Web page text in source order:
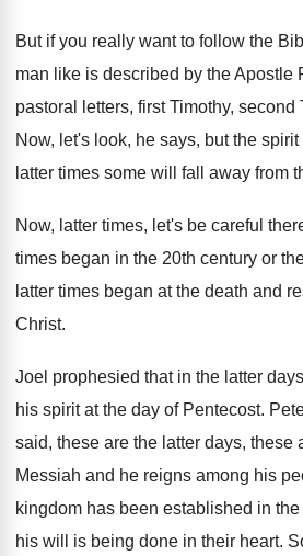
But if you really want to follow the
man like is described by the Apostle
pastoral
letters, first Timothy,
Now, let's look, he says, but the spirit
latter times some will
fall away from
Now, latter times, let's be careful
times began in the 20th century or
latter times began at the death and
Christ.
Joel prophesied that in the latter
his spirit at the day of Pentecost.
said, these are the latter days, these
Messiah and he reigns among his
kingdom has been established in the
his will is being done in their heart.